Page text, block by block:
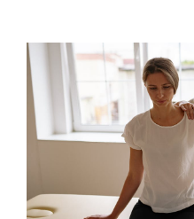
View
Larger
Image